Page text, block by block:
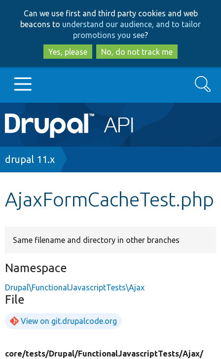
to
main
content
to
search
Can we use first and third party cookies and web
beacons to understand our audience, and to tailor
promotions you see?
Yes, please
No, do not track me
Main
navigation
Go to Drupal.org
Search
Breadcrumb
drupal 11.x
AjaxFormCacheTest.php
Same filename and directory in other branches
Namespace
Drupal\FunctionalJavascriptTests\Ajax
File
View on git.drupalcode.org
core/tests/Drupal/FunctionalJavascriptTests/Ajax/